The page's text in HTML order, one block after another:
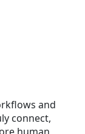
and
connect,